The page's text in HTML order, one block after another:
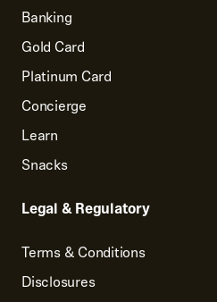
Banking
Gold Card
Platinum Card
Concierge
Learn
Snacks
Legal & Regulatory
Terms & Conditions
Disclosures